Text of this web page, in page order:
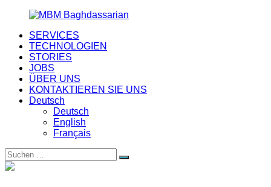
Zurück
Inhalt
MBM
Baghdassarian
Your
nearshoring
partner
SERVICES
TECHNOLOGIEN
STORIES
JOBS
ÜBER UNS
KONTAKTIEREN SIE UNS
Deutsch
Deutsch
English
Français
Suche
nach:
Suchen